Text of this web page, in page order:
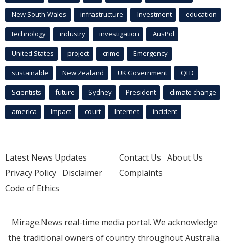
New South Wales infrastructure Investment education
technology industry investigation AusPol
United States project crime Emergency
sustainable New Zealand UK Government QLD
Scientists future Sydney President climate change
america Impact court Internet incident
Latest News Updates
Privacy Policy Disclaimer
Code of Ethics
Contact Us About Us
Complaints
Mirage.News real-time media portal. We acknowledge
the traditional owners of country throughout Australia.